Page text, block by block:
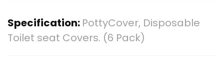
Specification: PottyCover, Disposable
Toilet seat Covers. (6 Pack)